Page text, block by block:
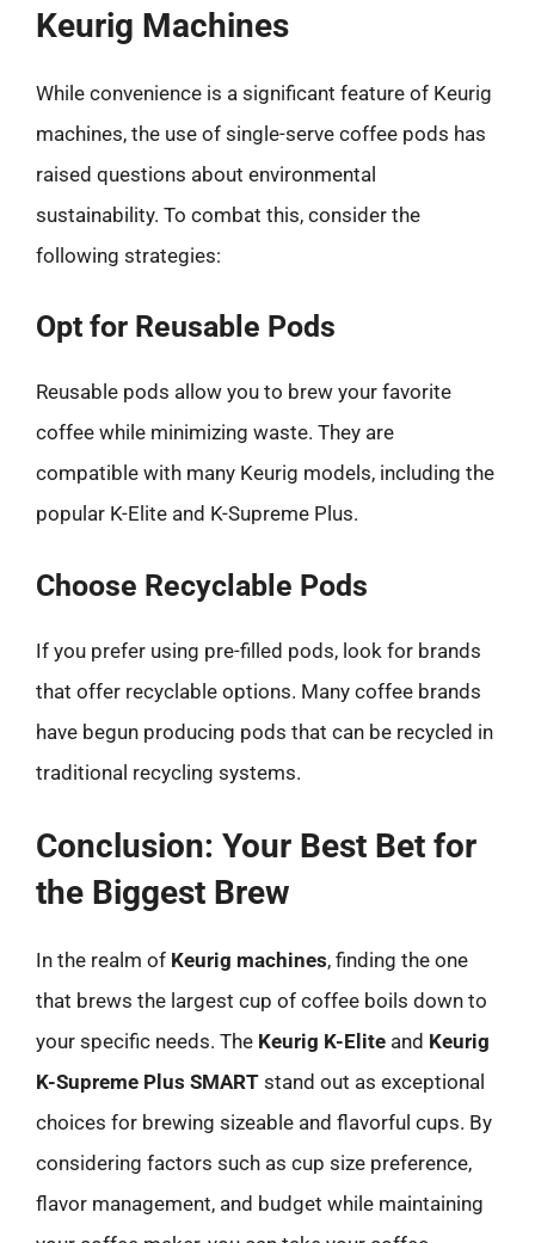
Keurig Machines
While convenience is a significant feature of Keurig
machines, the use of single-serve coffee pods has
raised questions about environmental
sustainability. To combat this, consider the
following strategies:
Opt for Reusable Pods
Reusable pods allow you to brew your favorite
coffee while minimizing waste. They are
compatible with many Keurig models, including the
popular K-Elite and K-Supreme Plus.
Choose Recyclable Pods
If you prefer using pre-filled pods, look for brands
that offer recyclable options. Many coffee brands
have begun producing pods that can be recycled in
traditional recycling systems.
Conclusion: Your Best Bet for
the Biggest Brew
In the realm of Keurig machines, finding the one
that brews the largest cup of coffee boils down to
your specific needs. The Keurig K-Elite and Keurig
K-Supreme Plus SMART stand out as exceptional
choices for brewing sizeable and flavorful cups. By
considering factors such as cup size preference,
flavor management, and budget while maintaining